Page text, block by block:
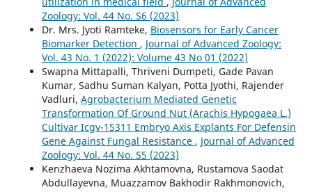
Zoology: Vol. 44 No. S6 (2023)
Dr. Mrs. Jyoti Ramteke, Biosensors for Early Cancer
Biomarker Detection , Journal of Advanced Zoology:
Vol. 43 No. 1 (2022): Volume 43 No 01 (2022)
Swapna Mittapalli, Thriveni Dumpeti, Gade Pavan
Kumar, Sadhu Suman Kalyan, Potta Jyothi, Rajender
Vadluri, Agrobacterium Mediated Genetic
Transformation Of Ground Nut (Arachis Hypogaea L.)
Cultivar Icgv-15311 Embryo Axis Explants For Defensin
Gene Against Fungal Resistance , Journal of Advanced
Zoology: Vol. 44 No. S5 (2023)
Kenzhaeva Nozima Akhtamovna, Rustamova Saodat
Abdullayevna, Muazzamov Bakhodir Rakhmonovich,